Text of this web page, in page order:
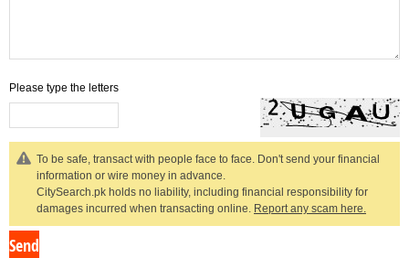
Please type the letters
To be safe, transact with people face to face. Don't send your financial
information or wire money in advance.
CitySearch.pk holds no liability, including financial responsibility for
damages incurred when transacting online. Report any scam here.